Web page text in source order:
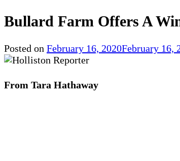
Bullard Farm Offers A
Posted on February 16, 2020February 16,
From Tara Hathaway